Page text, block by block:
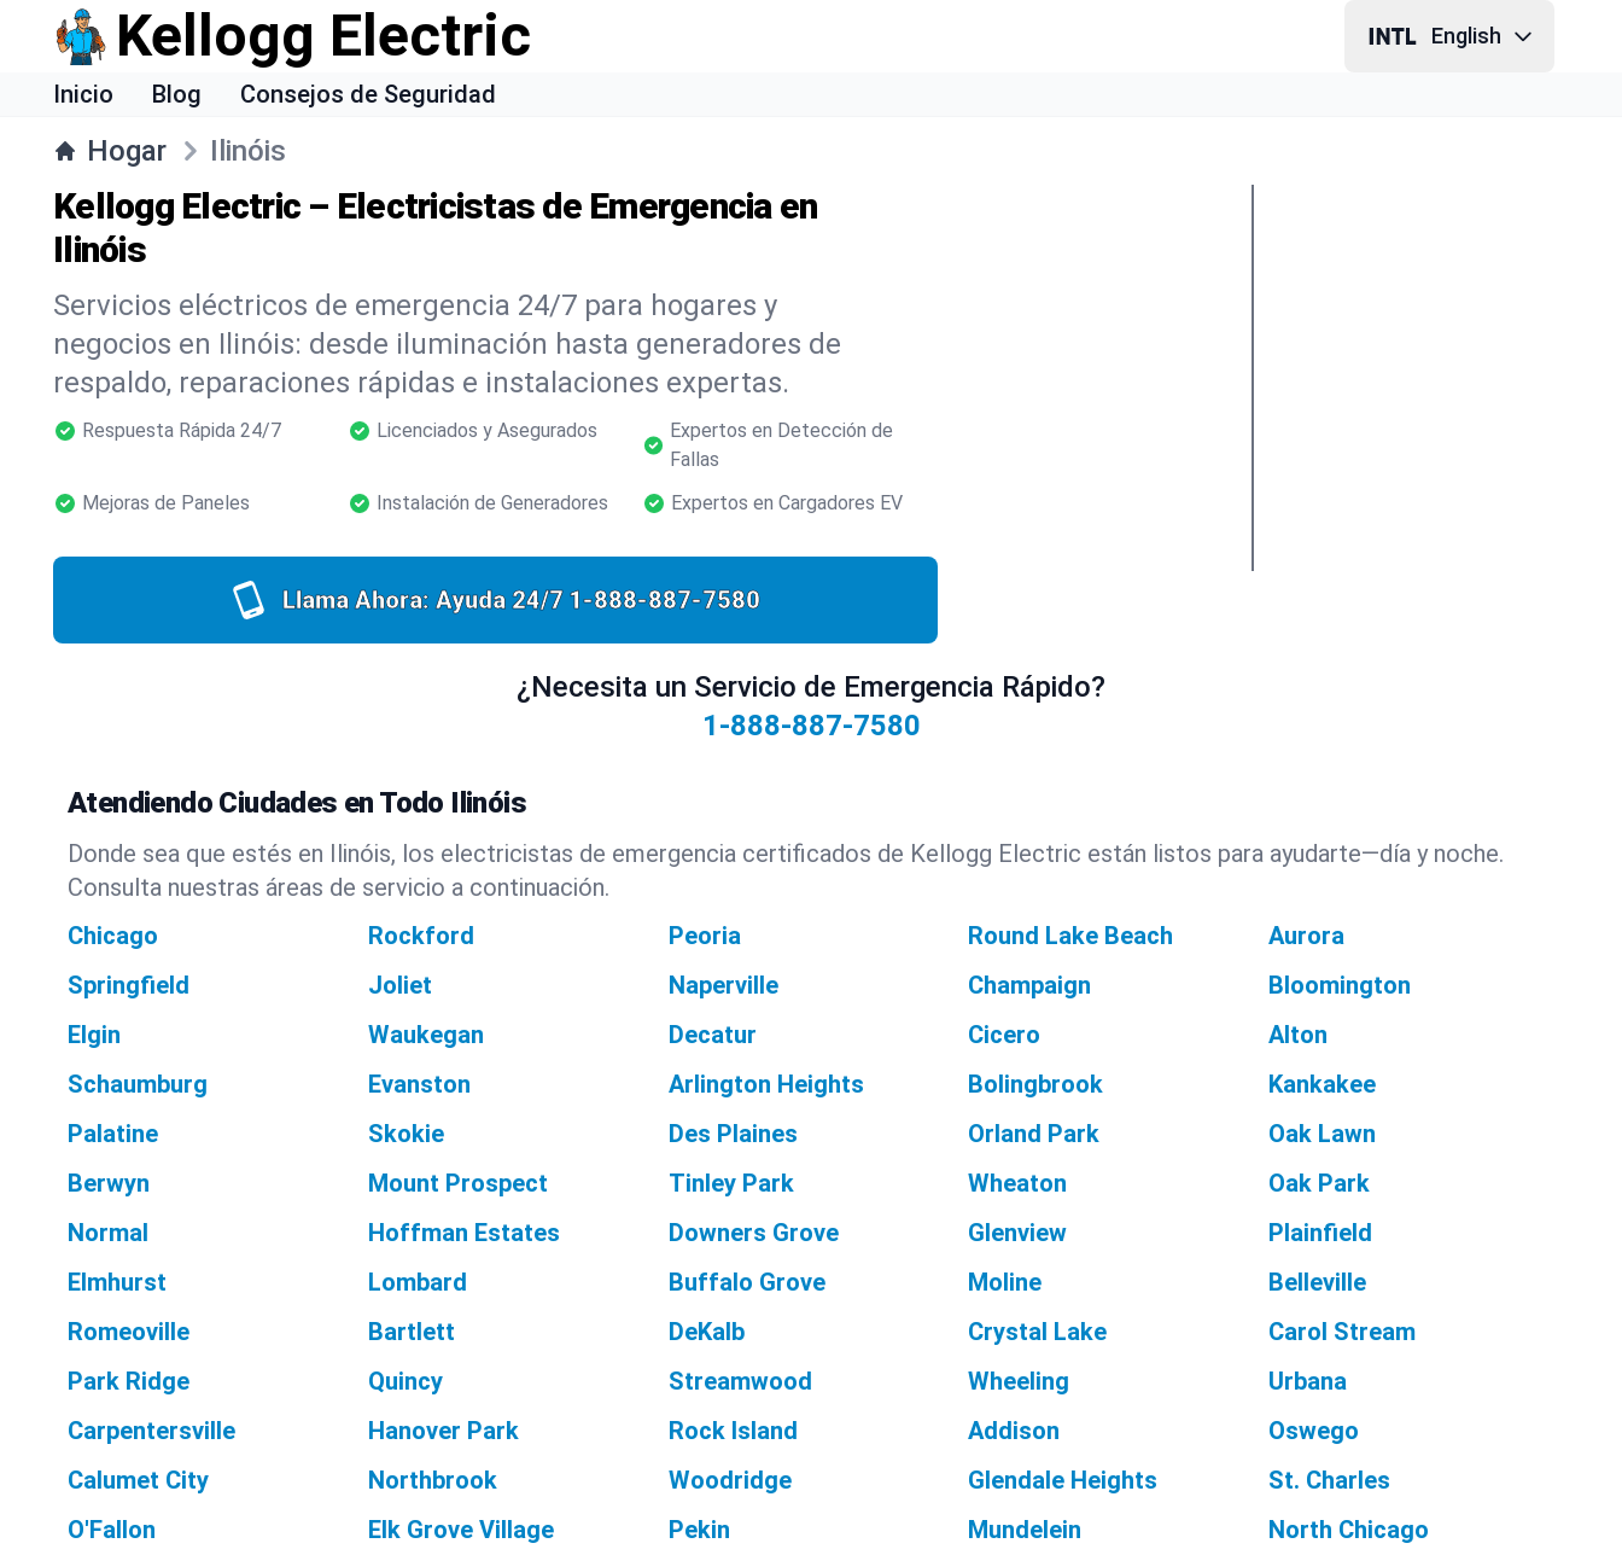
Kellogg Electric English
Inicio Blog Consejos de Seguridad
Hogar Ilinóis
Kellogg Electric – Electricistas de Emergencia en
Ilinóis
Servicios eléctricos de emergencia 24/7 para hogares y
negocios en Ilinóis: desde iluminación hasta generadores de
respaldo, reparaciones rápidas e instalaciones expertas.
Respuesta Rápida 24/7 Licenciados y Asegurados
Expertos en Detección de
Fallas
Mejoras de Paneles
Instalación de Generadores Expertos en Cargadores EV
Llama Ahora: Ayuda 24/7 1-888-887-7580
¿Necesita un Servicio de Emergencia Rápido?
1-888-887-7580
Atendiendo Ciudades en Todo Ilinóis
Donde sea que estés en Ilinóis, los electricistas de emergencia certificados de Kellogg Electric están listos para ayudarte—día y noche.
Consulta nuestras áreas de servicio a continuación.
Chicago
Rockford Peoria Round Lake Beach
Aurora
Springfield
Joliet Naperville Champaign
Bloomington
Elgin
Waukegan Decatur Cicero
Alton
Schaumburg
Evanston Arlington Heights Bolingbrook
Kankakee
Palatine
Skokie Des Plaines Orland Park
Oak Lawn
Berwyn
Mount Prospect Tinley Park Wheaton
Oak Park
Normal
Hoffman Estates Downers Grove Glenview
Plainfield
Elmhurst
Lombard Buffalo Grove Moline
Belleville
Romeoville
Bartlett DeKalb Crystal Lake
Carol Stream
Park Ridge
Quincy Streamwood Wheeling
Urbana
Carpentersville
Hanover Park Rock Island Addison
Oswego
Calumet City
Northbrook Woodridge Glendale Heights
St. Charles
O'Fallon
Elk Grove Village Pekin Mundelein
North Chicago